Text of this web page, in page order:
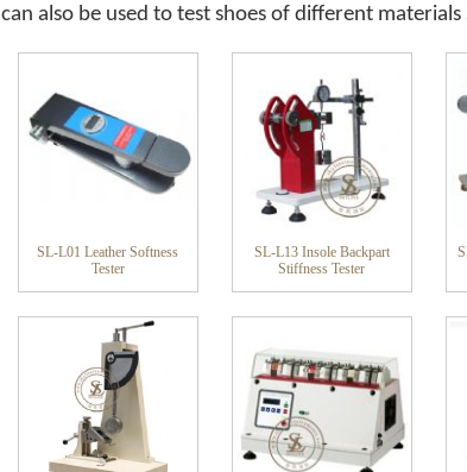
can also be used to test shoes of different
SL-L01 Leather Softness
Tester
SL-L13 Insole Backpart
Stiffness Tester